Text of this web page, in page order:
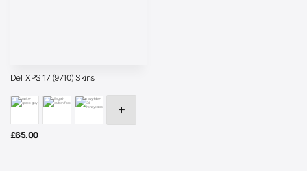
Dell XPS 17 (9710) Skins
£65.00